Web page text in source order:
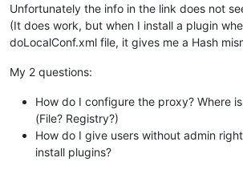
Unfortunately the info in the link does not
(It does work, but when I install a plugin
doLocalConf.xml file, it gives me a Hash
My 2 questions:
How do I configure the proxy? Where
(File? Registry?)
How do I give users without admin
install plugins?